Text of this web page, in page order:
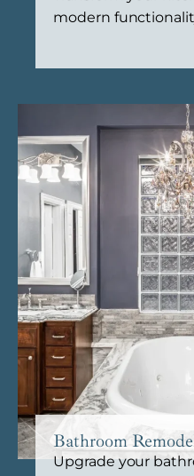
modern
Bathroom
Upgrade your